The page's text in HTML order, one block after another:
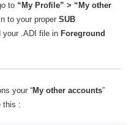
to“My Profile” > “My other
to your proper SUB
your .ADI file in Foreground
your “My other accounts”
this :